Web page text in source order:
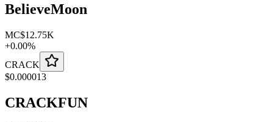
BelieveMoon
MC$12.75K
+0.00%
CRACK
$0.000013
CRACKFUN